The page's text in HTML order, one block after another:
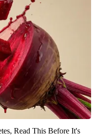
Read This Before It's